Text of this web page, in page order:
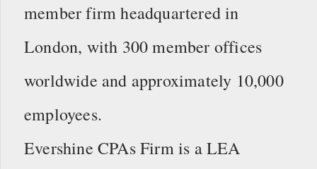
member firm headquartered in
London, with 300 member offices
worldwide and approximately 10,000
employees.
Evershine CPAs Firm is a LEA